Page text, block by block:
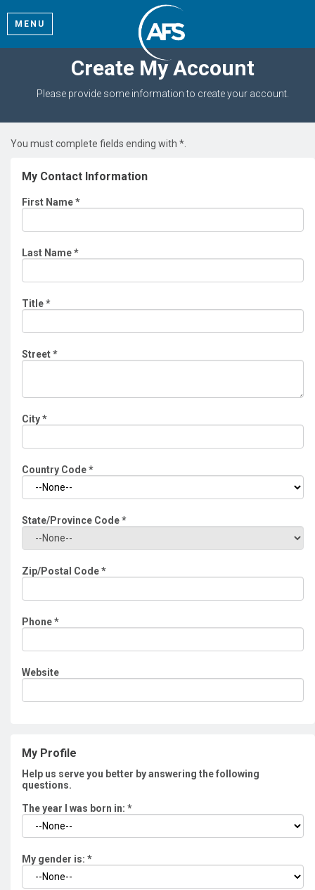
MENU
Create My Account
Please provide some information to create your account.
You must complete fields ending with *
My Contact Information
First Name*
Last Name*
Title*
Street*
City*
Country Code*
State/Province Code*
Zip/Postal Code*
Phone*
Website
My Profile
Help us serve you better by answering the following
questions.
The year I was born in: *
My gender is: *